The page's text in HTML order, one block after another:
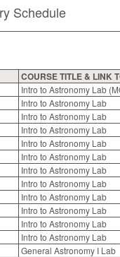
Schedule
COURSE TITLE & LINK
Intro to Astronomy Lab
Intro to Astronomy Lab
Intro to Astronomy Lab
Intro to Astronomy Lab
Intro to Astronomy Lab
Intro to Astronomy Lab
Intro to Astronomy Lab
Intro to Astronomy Lab
Intro to Astronomy Lab
Intro to Astronomy Lab
Intro to Astronomy Lab
Intro to Astronomy Lab
General Astronomy I Lab